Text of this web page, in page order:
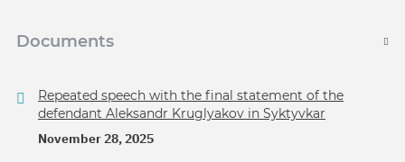
Documents
Repeated speech with the final statement of the
defendant Aleksandr Kruglyakov in Syktyvkar
November 28, 2025